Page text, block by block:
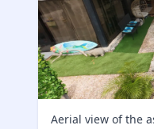
Aerial view of the